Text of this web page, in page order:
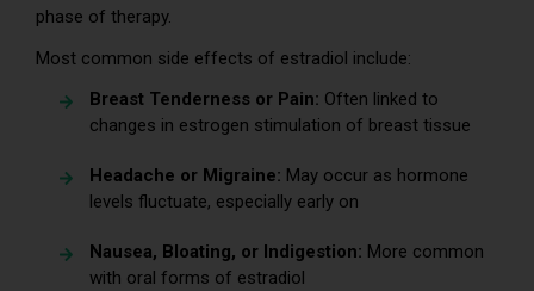
phase of therapy.
Most common side effects of estradiol include:
Breast Tenderness or Pain: Often linked to
changes in estrogen stimulation of breast tissue
Headache or Migraine: May occur as hormone
levels fluctuate, especially early on
Nausea, Bloating, or Indigestion: More common
with oral forms of estradiol